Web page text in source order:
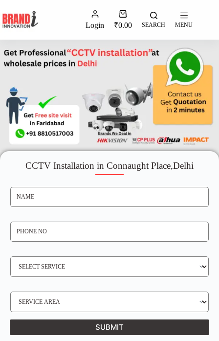
Login ₹0.00 SEARCH MENU
CCTV Installation in Connaught Place,Delhi
N
E
P
N
O
S
V
E
Q
E
S
V
L
SUBMIT